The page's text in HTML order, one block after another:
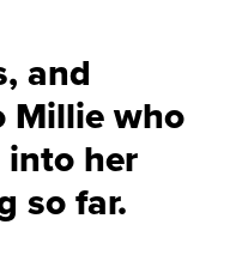
and
Millie who
her
so far.